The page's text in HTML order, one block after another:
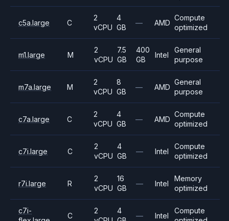
c5a.large C
2
vCPU
4
GB
— AMD
Compute
optimized
m1.large M
2
vCPU
7.5
GB
400
GB
Intel
General
purpose
m7a.large M
2
vCPU
8
GB
— AMD
General
purpose
c7a.large C
2
vCPU
4
GB
— AMD
Compute
optimized
c7i.large C
2
vCPU
4
GB
— Intel
Compute
optimized
r7i.large R
2
vCPU
16
GB
— Intel
Memory
optimized
c7i-
C
2
4
— Intel
Compute